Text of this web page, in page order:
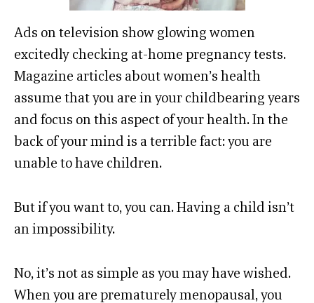
Ads on television show glowing women
excitedly checking at-home pregnancy tests.
Magazine articles about women’s health
assume that you are in your childbearing years
and focus on this aspect of your health. In the
back of your mind is a terrible fact: you are
unable to have children.
But if you want to, you can. Having a child isn’t
an impossibility.
No, it’s not as simple as you may have wished.
When you are prematurely menopausal, you